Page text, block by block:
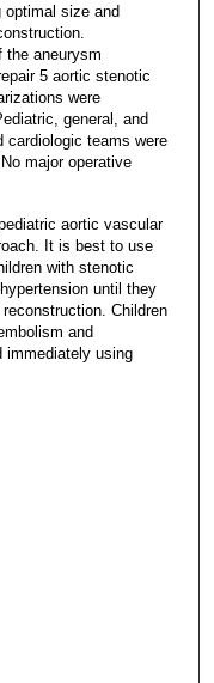
optimal size and
the aneurysm
5 aortic stenotic
were
general, and
cardiologic teams were
major operative
aortic vascular
It is best to use
with stenotic
until they
Children
and
immediately using